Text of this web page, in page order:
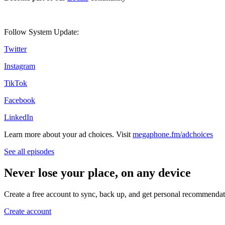
Follow System Update:
Twitter
Instagram
TikTok
Facebook
LinkedIn
Learn more about your ad choices. Visit megaphone.fm/adchoices
See all episodes
Never lose your place, on any device
Create a free account to sync, back up, and get personal
Create account